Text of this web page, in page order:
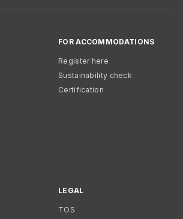
FOR ACCOMMODATIONS
Register here
Sustainability check
Certification
LEGAL
TOS